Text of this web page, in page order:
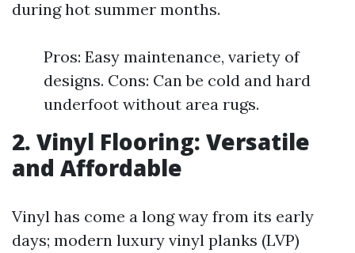
during hot summer months.
Pros: Easy maintenance, variety of
designs. Cons: Can be cold and hard
underfoot without area rugs.
2. Vinyl Flooring: Versatile
and Affordable
Vinyl has come a long way from its early
days; modern luxury vinyl planks (LVP)